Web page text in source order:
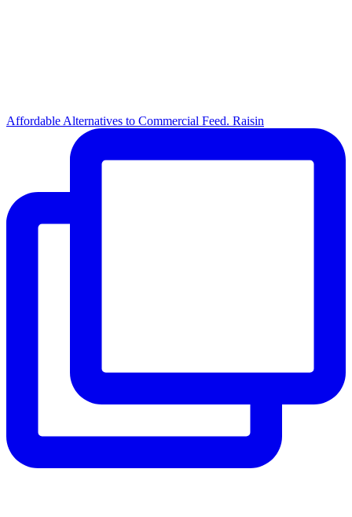
Affordable Alternatives to Commercial Feed. Raisin